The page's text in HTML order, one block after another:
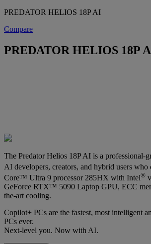
PREDATOR HELIOS 18P AI
Compare
PREDATOR HELIOS 18P
The Predator Helios 18P AI is a professional-
AI developers, creators, and hybrid users who
Core™ Ultra 9 processor 285HX with Intel®
GeForce RTX™ 5090 Laptop GPU, ECC
the-art cooling.
Copilot+ PCs are the fastest, most intelligent
PCs ever.
Next-level you. Now with AI.